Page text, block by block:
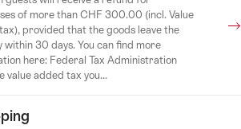
of more than CHF 300.00 (incl. Value
provided that the goods leave the
within 30 days. You can find more
here: Federal Tax Administration
value added tax you...